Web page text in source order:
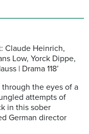
Claude Heinrich,
Low, Yorck Dippe,
| Drama 118’
the eyes of a
attempts of
in this sober
German director